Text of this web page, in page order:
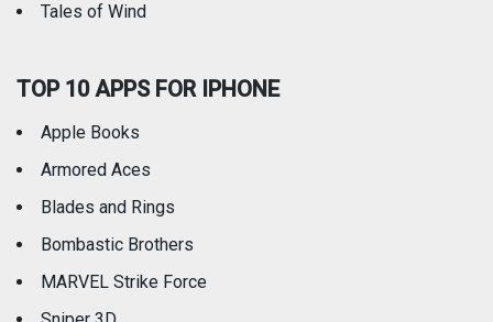
Tales of Wind
TOP 10 APPS FOR IPHONE
Apple Books
Armored Aces
Blades and Rings
Bombastic Brothers
MARVEL Strike Force